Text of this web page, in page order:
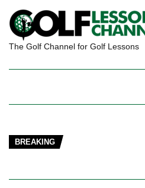
The Golf Channel for Golf Lessons
BREAKING